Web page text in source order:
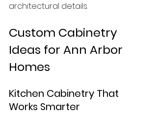
architectural details.
Custom Cabinetry
Ideas for Ann Arbor
Homes
Kitchen Cabinetry That
Works Smarter